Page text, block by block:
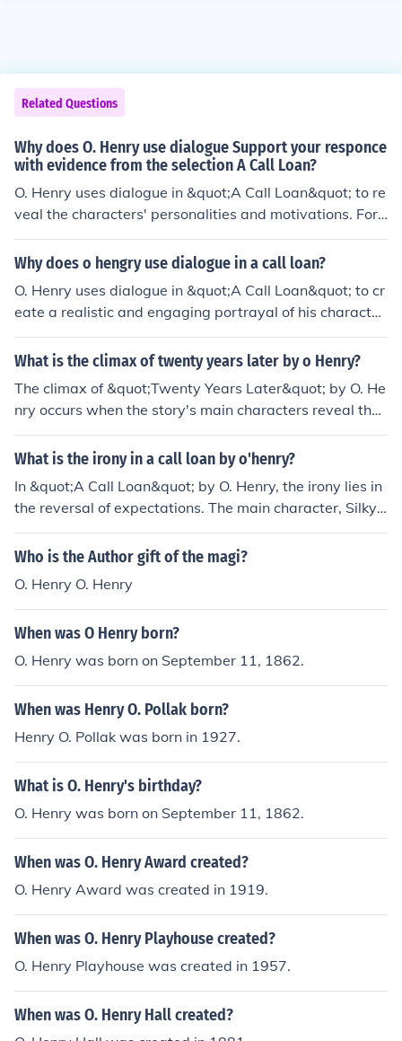
Related Questions
Why does O. Henry use dialogue Support your responce
with evidence from the selection A Call Loan?
O. Henry uses dialogue in &quot;A Call Loan&quot; to re
veal the characters' personalities and motivations. For
example, the dialogue between Mr. Peters and the ban
ker shows Mr. Peters' desperation and the banker's col
eates tension and moves the story forward in a dynami
c way.
Why does o hengry use dialogue in a call loan?
O. Henry uses dialogue in &quot;A Call Loan&quot; to cr
eate a realistic and engaging portrayal of his character
s and their circumstances. The dialogue reveals the per
sonalities, emotions, and motivations of the characters,
l. Additionally, it adds authenticity to the narrative, mak
ing the themes of desperation and moral choices more i
mpactful as the characters navigate their financial dile
mmas. Through dialogue, O. Henry effectively captures
the complexities of human relationships and societal pr
essures.
What is the climax of twenty years later by o Henry?
The climax of &quot;Twenty Years Later&quot; by O. He
nry occurs when the story's main characters reveal thei
r true identities and intentions, leading to a dramatic an
d unexpected twist in the narrative. This revelation cha
nflict between the characters.
What is the irony in a call loan by o'henry?
In &quot;A Call Loan&quot; by O. Henry, the irony lies in
the reversal of expectations. The main character, Silky
Bob, uses his charm and wit to manipulate others, but u
ltimately finds himself outwitted and conned in the end.
ght he was the cleverest ends up being the victim of a c
leverer scheme.
Who is the Author gift of the magi?
O. Henry O. Henry
When was O Henry born?
O. Henry was born on September 11, 1862.
When was Henry O. Pollak born?
Henry O. Pollak was born in 1927.
What is O. Henry's birthday?
O. Henry was born on September 11, 1862.
When was O. Henry Award created?
O. Henry Award was created in 1919.
When was O. Henry Playhouse created?
O. Henry Playhouse was created in 1957.
When was O. Henry Hall created?